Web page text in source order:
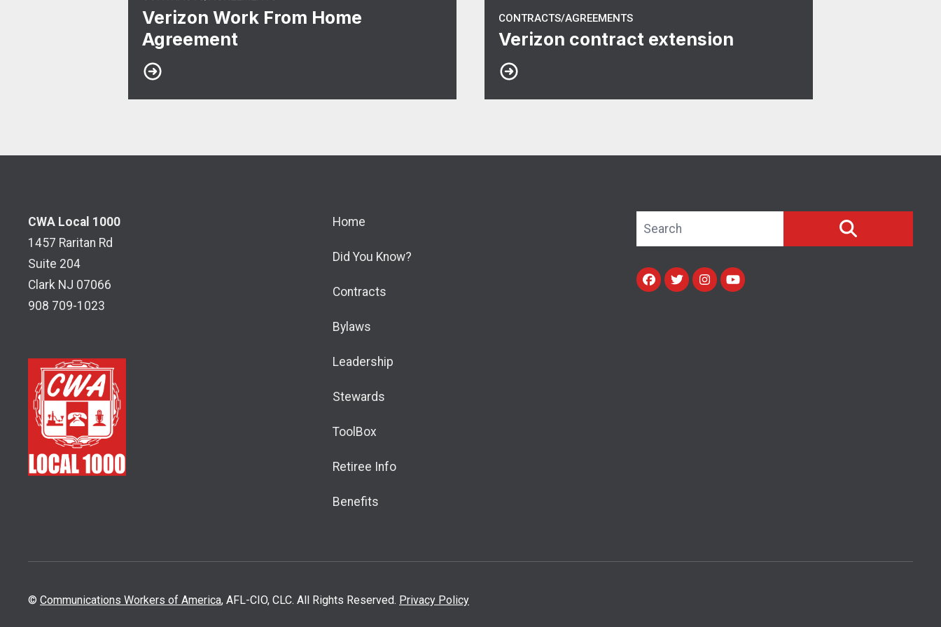
Verizon Work From Home
Agreement
CONTRACTS/AGREEMENTS
Verizon contract extension
CWA Local 1000
1457 Raritan Rd
Suite 204
Clark NJ 07066
908 709-1023
Home
Did You Know?
Contracts
Bylaws
Leadership
Stewards
ToolBox
Retiree Info
Benefits
Search site
Facebook
TwitterInstagram
Youtube
© Communications Workers of America, AFL-CIO, CLC. All Rights Reserved. Privacy Policy